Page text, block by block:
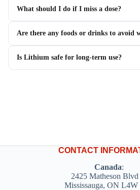
What should I do if I miss a dose?
Are there any foods or drinks to avoid
Is Lithium safe for long-term use?
CONTACT
Canada:
2425 Matheson Blvd
Mississauga, ON